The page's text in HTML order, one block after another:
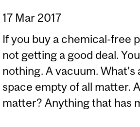
17 Mar 2017
If you buy a chemical-free
not getting a good deal.
nothing. A vacuum. What’s
space empty of all matter.
matter? Anything that has